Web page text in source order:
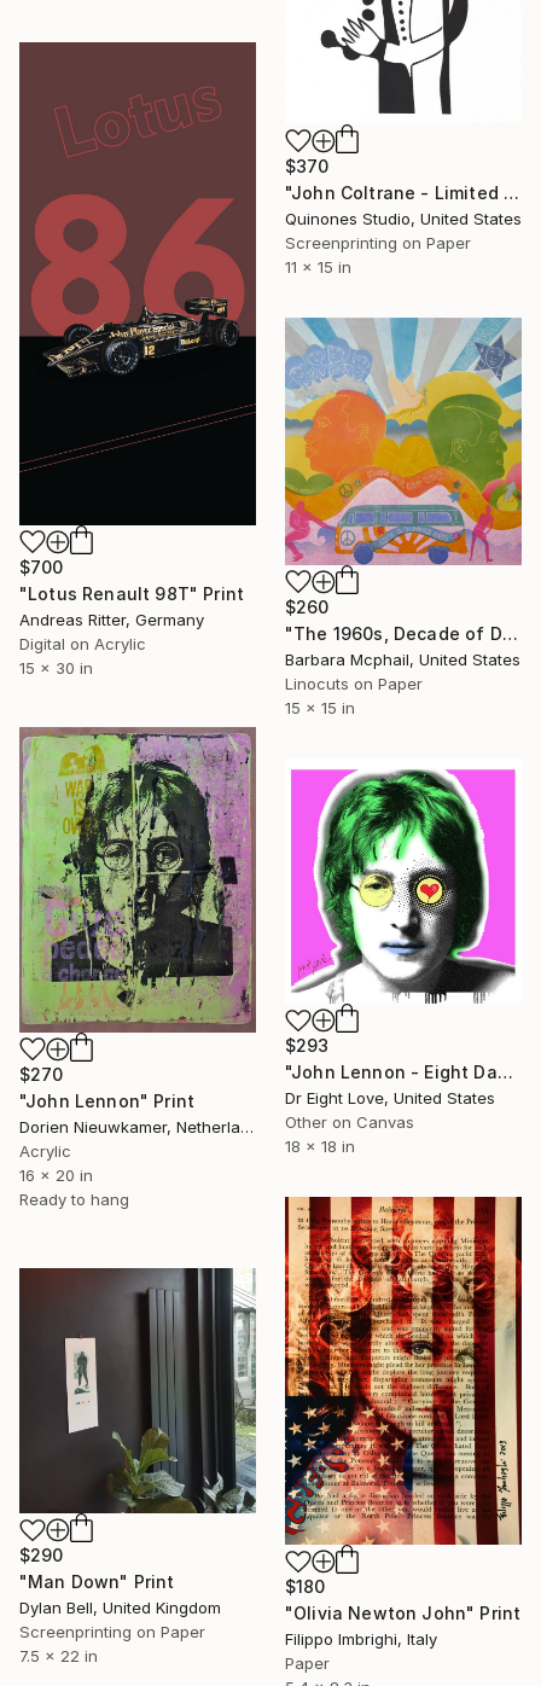
$370
"John Coltrane - Limited Edition of 20" Print
Quinones Studio, United States
Screenprinting on Paper
11 x 15 in
$700
"Lotus Renault 98T" Print
Andreas Ritter, Germany
Digital on Acrylic
15 x 30 in
$260
"The 1960s, Decade of Dreams" Print
Barbara Mcphail, United States
Linocuts on Paper
15 x 15 in
$270
"John Lennon" Print
Dorien Nieuwkamer, Netherlands
Acrylic
16 x 20 in
Ready to hang
$293
"John Lennon - Eight Days - Canvas Limited Edition" Print
Dr Eight Love, United States
Other on Canvas
18 x 18 in
$180
"Olivia Newton John" Print
Filippo Imbrighi, Italy
Paper
$290
"Man Down" Print
Dylan Bell, United Kingdom
Screenprinting on Paper
7.5 x 22 in